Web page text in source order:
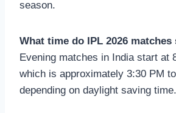
season.
What time do IPL 2026
Evening matches in India start at
which is approximately 3:30 PM
depending on daylight saving time.